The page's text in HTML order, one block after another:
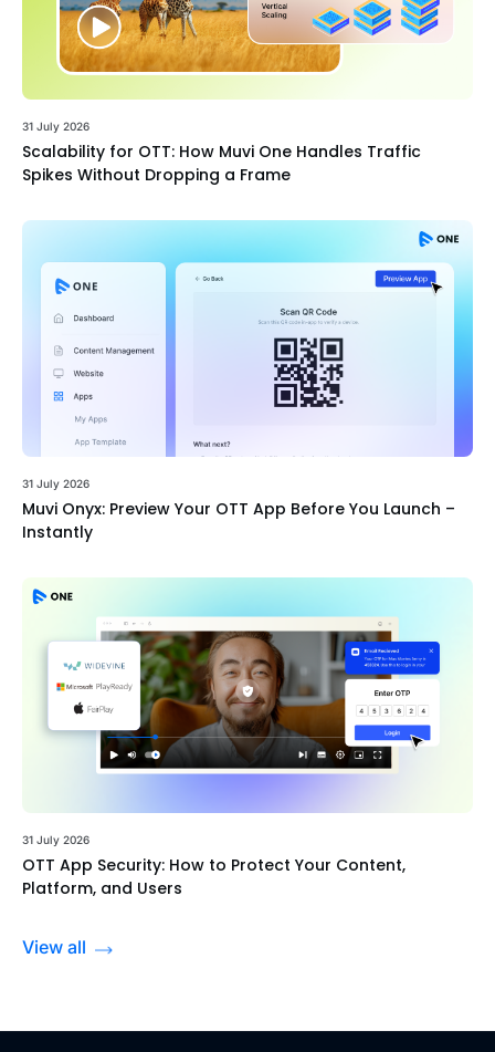
31 July 2026
Scalability for OTT: How Muvi One Handles Traffic
Spikes Without Dropping a Frame
31 July 2026
Muvi Onyx: Preview Your OTT App Before You Launch –
Instantly
31 July 2026
OTT App Security: How to Protect Your Content,
Platform, and Users
View all